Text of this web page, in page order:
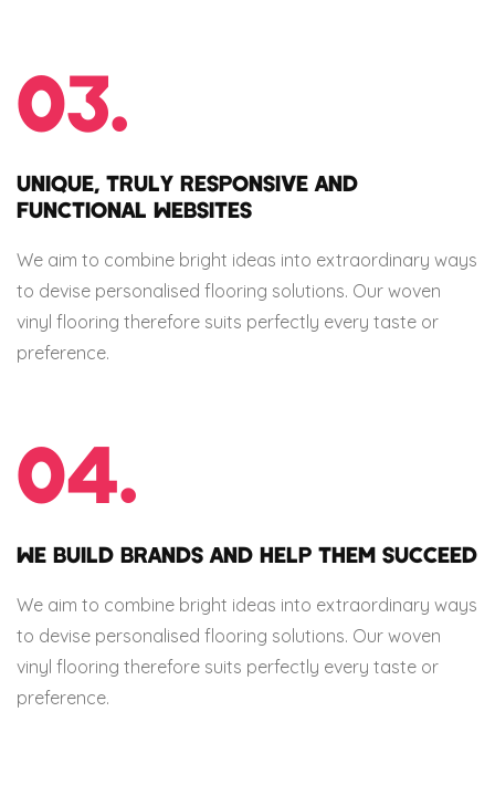
03.
UNIQUE, TRULY RESPONSIVE AND
FUNCTIONAL WEBSITES
We aim to combine bright ideas into extraordinary ways
to devise personalised flooring solutions. Our woven
vinyl flooring therefore suits perfectly every taste or
preference.
04.
WE BUILD BRANDS AND HELP THEM SUCCEED
We aim to combine bright ideas into extraordinary ways
to devise personalised flooring solutions. Our woven
vinyl flooring therefore suits perfectly every taste or
preference.